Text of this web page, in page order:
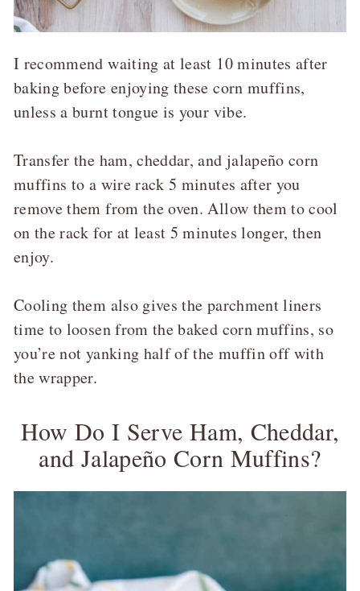
I recommend waiting at least 10 minutes after
baking before enjoying these corn muffins,
unless a burnt tongue is your vibe.
Transfer the ham, cheddar, and jalapeño corn
muffins to a wire rack 5 minutes after you
remove them from the oven. Allow them to cool
on the rack for at least 5 minutes longer, then
enjoy.
Cooling them also gives the parchment liners
time to loosen from the baked corn muffins, so
you’re not yanking half of the muffin off with
the wrapper.
How Do I Serve Ham, Cheddar,
and Jalapeño Corn Muffins?